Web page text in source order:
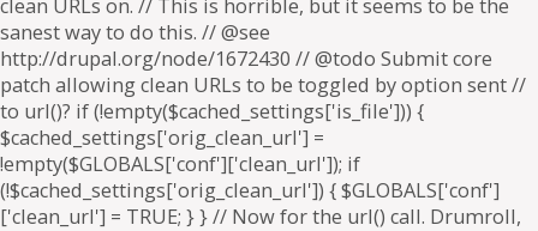
clean URLs on. // This is horrible, but it seems to be the
sanest way to do this. // @see
http://drupal.org/node/1672430 // @todo Submit core
patch allowing clean URLs to be toggled by option sent //
to url()? if (!empty($cached_settings['is_file'])) {
$cached_settings['orig_clean_url'] =
!empty($GLOBALS['conf']['clean_url']); if
(!$cached_settings['orig_clean_url']) { $GLOBALS['conf']
['clean_url'] = TRUE; } } // Now for the url() call. Drumroll,